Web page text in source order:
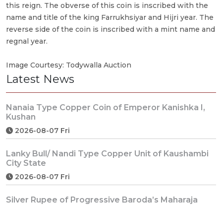
this reign. The obverse of this coin is inscribed with the
name and title of the king Farrukhsiyar and Hijri year. The
reverse side of the coin is inscribed with a mint name and
regnal year.
Image Courtesy: Todywalla Auction
Latest News
Nanaia Type Copper Coin of Emperor Kanishka I,
Kushan
2026-08-07 Fri
Lanky Bull/ Nandi Type Copper Unit of Kaushambi
City State
2026-08-07 Fri
Silver Rupee of Progressive Baroda’s Maharaja